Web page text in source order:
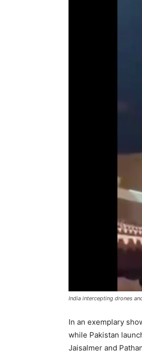
India intercepting drones
In an exemplary
while Pakistan
Jaisalmer and